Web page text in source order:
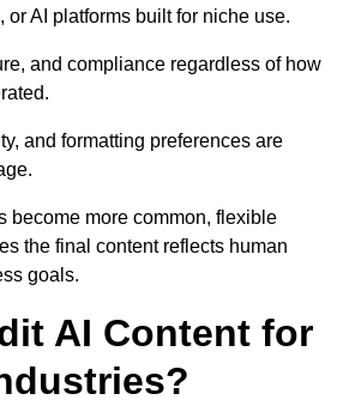
or AI platforms built for niche use.
and compliance regardless of how
and formatting preferences are
become more common, flexible
the final content reflects human
goals.
AI Content for